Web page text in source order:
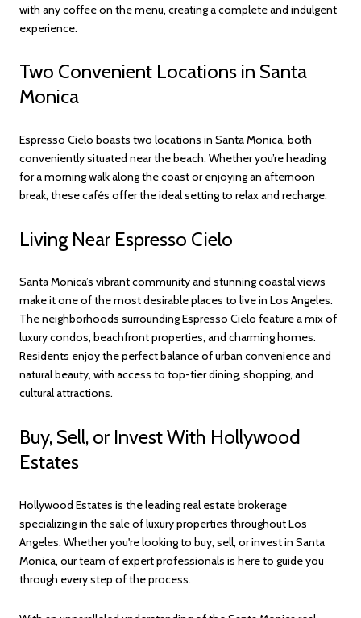
with any coffee on the menu, creating a complete and indulgent
experience.
Two Convenient Locations in Santa
Monica
Espresso Cielo boasts two locations in Santa Monica, both
conveniently situated near the beach. Whether you’re heading
for a morning walk along the coast or enjoying an afternoon
break, these cafés offer the ideal setting to relax and recharge.
Living Near Espresso Cielo
Santa Monica’s vibrant community and stunning coastal views
make it one of the most desirable places to live in Los Angeles.
The neighborhoods surrounding Espresso Cielo feature a mix of
luxury condos, beachfront properties, and charming homes.
Residents enjoy the perfect balance of urban convenience and
natural beauty, with access to top-tier dining, shopping, and
cultural attractions.
Buy, Sell, or Invest With Hollywood
Estates
Hollywood Estates is the leading real estate brokerage
specializing in the sale of luxury properties throughout Los
Angeles. Whether you're looking to buy, sell, or invest in Santa
Monica, our team of expert professionals is here to guide you
through every step of the process.